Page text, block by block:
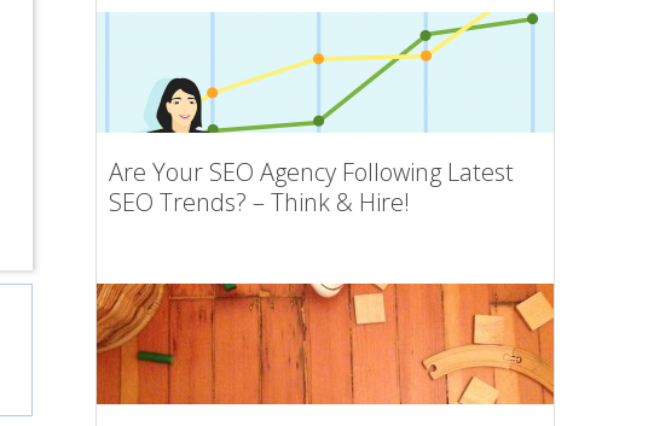
Are Your SEO Agency Following Latest
SEO Trends? – Think & Hire!